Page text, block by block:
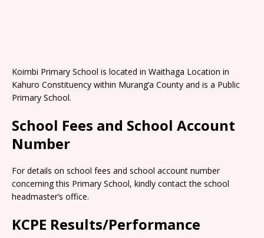
Koimbi Primary School is located in Waithaga Location in
Kahuro Constituency within Murang’a County and is a Public
Primary School.
School Fees and School Account
Number
For details on school fees and school account number
concerning this Primary School, kindly contact the school
headmaster’s office.
KCPE Results/Performance